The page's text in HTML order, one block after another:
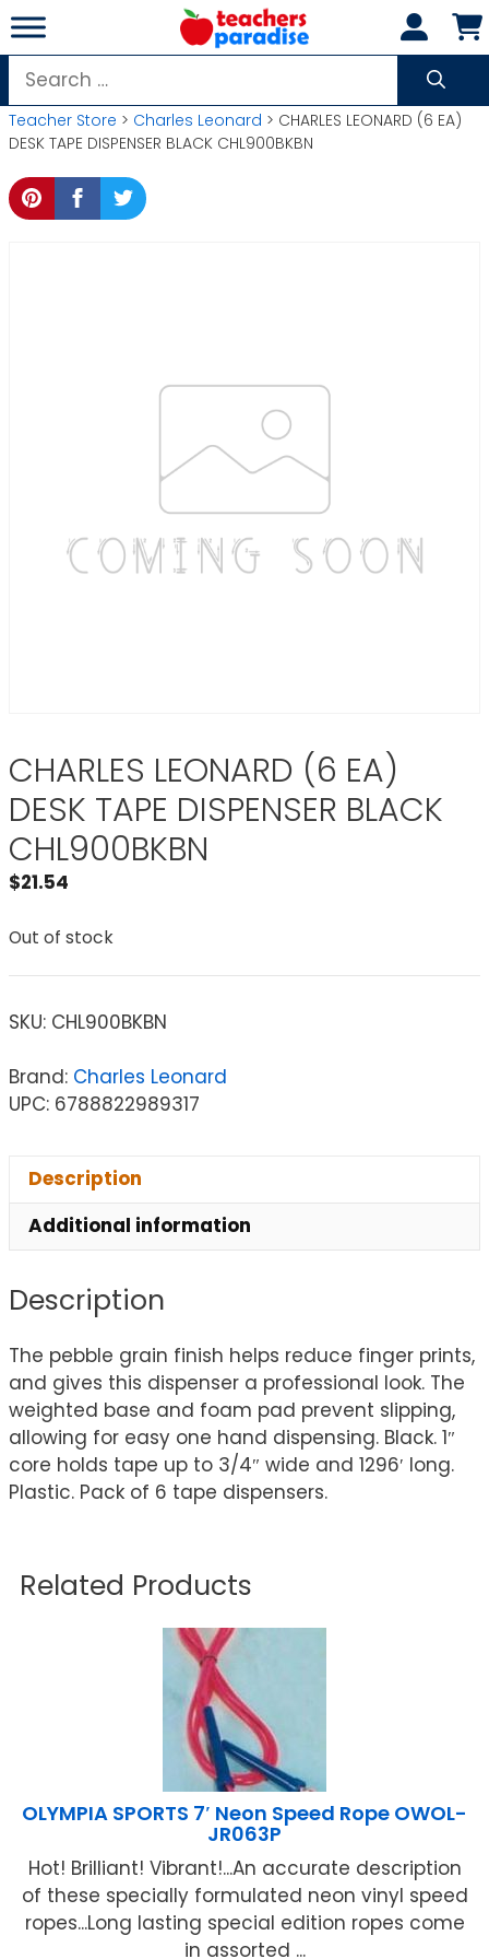
Skip
to
content
Search
for:
Teacher Store > Charles Leonard > CHARLES LEONARD (6 EA)
DESK TAPE DISPENSER BLACK CHL900BKBN
CHARLES LEONARD (6 EA)
DESK TAPE DISPENSER BLACK
CHL900BKBN
$21.54
Out of stock
SKU: CHL900BKBN
Brand: Charles Leonard
UPC: 6788822989317
Description
Additional information
Description
The pebble grain finish helps reduce finger prints,
and gives this dispenser a professional look. The
weighted base and foam pad prevent slipping,
allowing for easy one hand dispensing. Black. 1″
core holds tape up to 3/4″ wide and 1296′ long.
Plastic. Pack of 6 tape dispensers.
Related Products
OLYMPIA SPORTS 7′ Neon Speed Rope OWOL-
JR063P
Hot! Brilliant! Vibrant!...An accurate description
of these specially formulated neon vinyl speed
ropes...Long lasting special edition ropes come
in assorted ...